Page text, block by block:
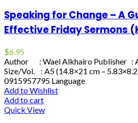
Speaking for Change – A
Effective Friday Sermons
$6.95
Author : Wael Alkhairo Publisher :
Size/Vol. : A5 (14.8×21 cm –
0915957795 Language
Add to Wishlist
Add to cart
Quick View